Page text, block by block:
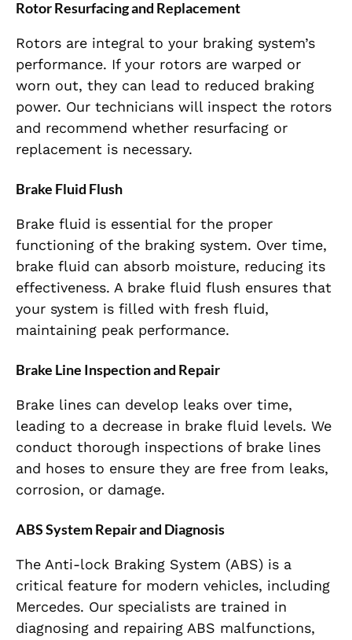
Rotor Resurfacing and Replacement
Rotors are integral to your braking system’s
performance. If your rotors are warped or
worn out, they can lead to reduced braking
power. Our technicians will inspect the rotors
and recommend whether resurfacing or
replacement is necessary.
Brake Fluid Flush
Brake fluid is essential for the proper
functioning of the braking system. Over time,
brake fluid can absorb moisture, reducing its
effectiveness. A brake fluid flush ensures that
your system is filled with fresh fluid,
maintaining peak performance.
Brake Line Inspection and Repair
Brake lines can develop leaks over time,
leading to a decrease in brake fluid levels. We
conduct thorough inspections of brake lines
and hoses to ensure they are free from leaks,
corrosion, or damage.
ABS System Repair and Diagnosis
The Anti-lock Braking System (ABS) is a
critical feature for modern vehicles, including
Mercedes. Our specialists are trained in
diagnosing and repairing ABS malfunctions,